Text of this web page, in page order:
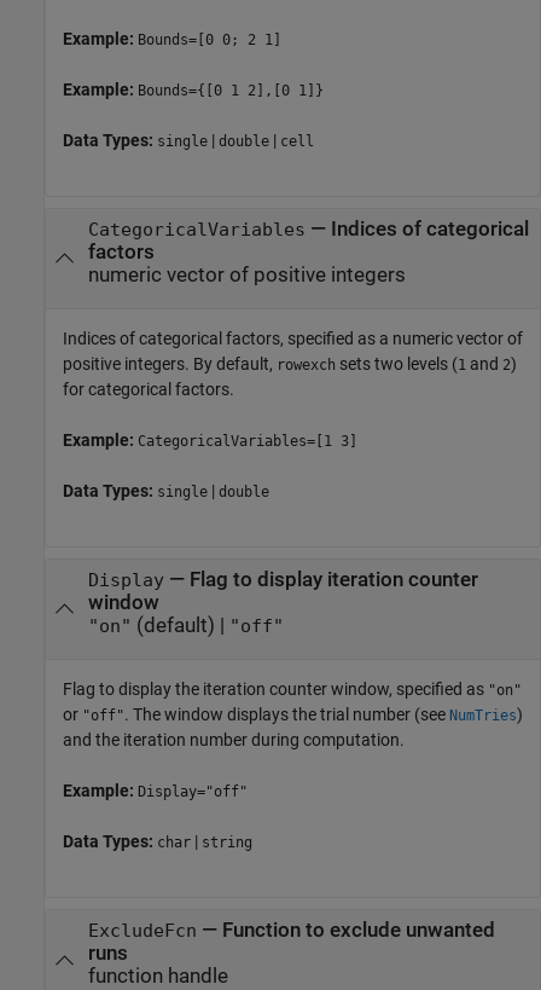
Example: Bounds=[0 0; 2 1]
Example: Bounds={[0 1 2],[0 1]}
Data Types: single | double | cell
CategoricalVariables — Indices of categorical
factors
numeric vector of positive integers
Indices of categorical factors, specified as a numeric vector of
positive integers. By default, rowexch sets two levels (1 and 2)
for categorical factors.
Example: CategoricalVariables=[1 3]
Data Types: single | double
Display— Flag to display iteration counter
window
"on" (default) | "off"
Flag to display the iteration counter window, specified as "on"
or "off". The window displays the trial number (see NumTries)
and the iteration number during computation.
Example: Display="off"
Data Types: char | string
ExcludeFcn — Function to exclude unwanted
runs
function handle